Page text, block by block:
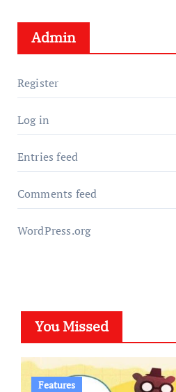
Admin
Register
Log in
Entries feed
Comments feed
WordPress.org
You Missed
Features